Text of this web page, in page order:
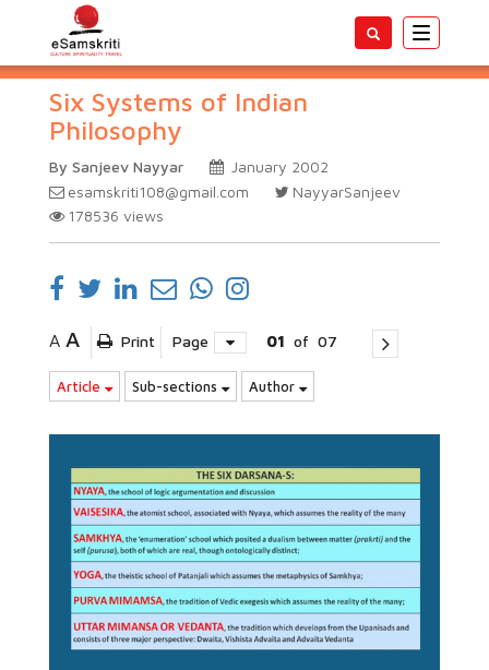
Toggle
Six Systems of Indian
Philosophy
By Sanjeev Nayyar
January 2002
esamskriti108@gmail.com
NayyarSanjeev
178536 views
A A Print Page 01 of 07
Article Sub-sections Author